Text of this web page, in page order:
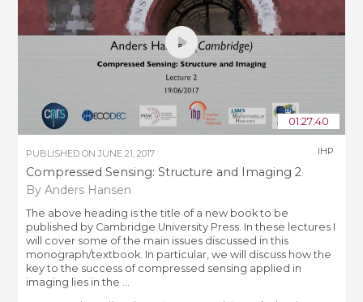
01:27:40
PUBLISHED ONJUNE 21, 2017
Compressed Sensing: Structure and Imaging 2
By Anders Hansen
IHP
The above heading is the title of a new book to be
published by Cambridge University Press. In these lectures I
will cover some of the main issues discussed in this
monograph/textbook. In particular, we will discuss how the
key to the success of compressed sensing applied in
imaging lies in the ...